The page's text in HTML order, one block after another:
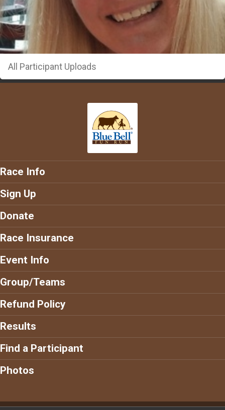
All Participant Uploads
Race Info
Sign Up
Donate
Race Insurance
Event Info
Group/Teams
Refund Policy
Results
Find a Participant
Photos